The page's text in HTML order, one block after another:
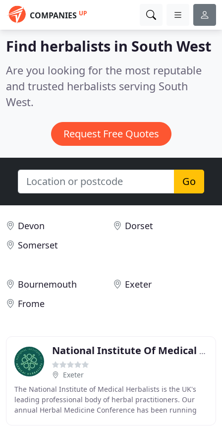
COMPANIES UP
Find herbalists in South West
Are you looking for the most reputable
and trusted herbalists serving South
West.
Request Free Quotes
Go
Devon
Dorset
Somerset
Bournemouth
Exeter
Frome
National Institute Of Medical Herbalists
Exeter
The National Institute of Medical Herbalists is the UK's
leading professional body of herbal practitioners. Our
annual Herbal Medicine Conference has been running